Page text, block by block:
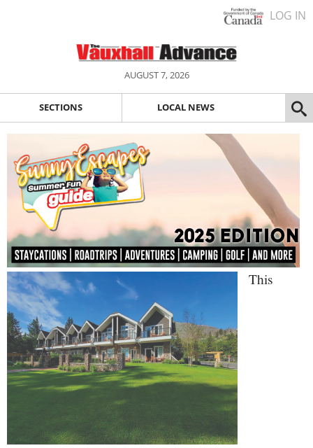
LOG IN
AUGUST 7, 2026
SECTIONS LOCAL NEWS
This